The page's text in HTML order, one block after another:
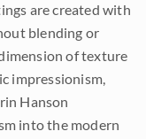
are created with
blending or
of texture
impressionism,
Hanson
into the modern